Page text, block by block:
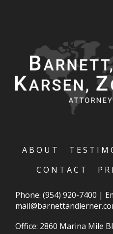
ABOUT
CONTACT
Phone:(954) 920-7400 |
Office: 2860 Marina Mile